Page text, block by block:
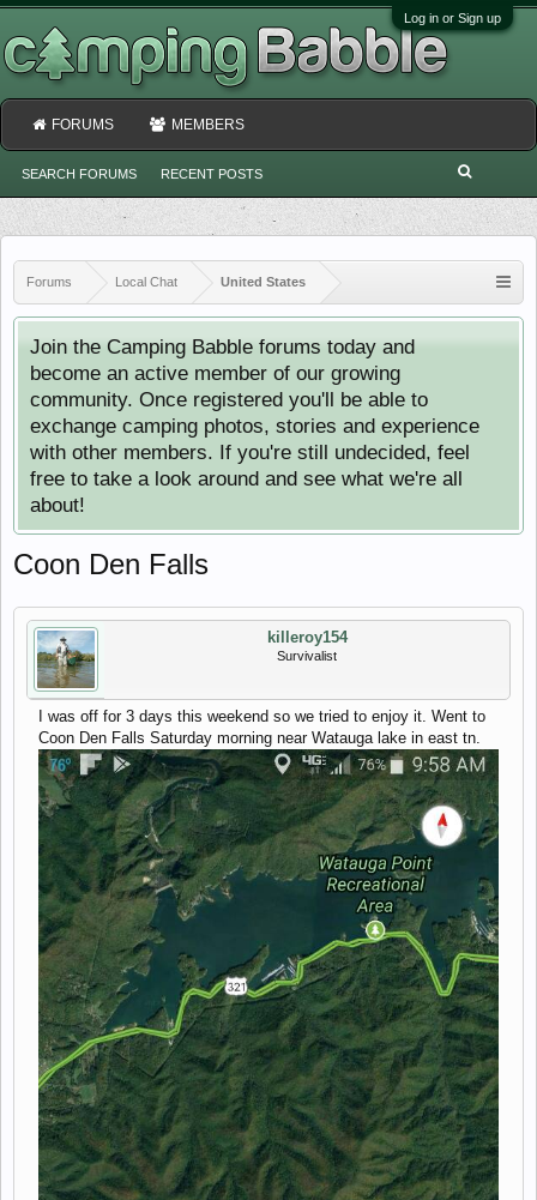
Log in or Sign up
Forums Local Chat United States
Join the Camping Babble forums today and
become an active member of our growing
community. Once registered you'll be able to
exchange camping photos, stories and experience
with other members. If you're still undecided, feel
free to take a look around and see what we're all
about!
Coon Den Falls
killeroy154
Survivalist
I was off for 3 days this weekend so we tried to enjoy it. Went to
Coon Den Falls Saturday morning near Watauga lake in east tn.
FORUMS
SEARCH FORUMS RECENT POSTS
MEMBERS